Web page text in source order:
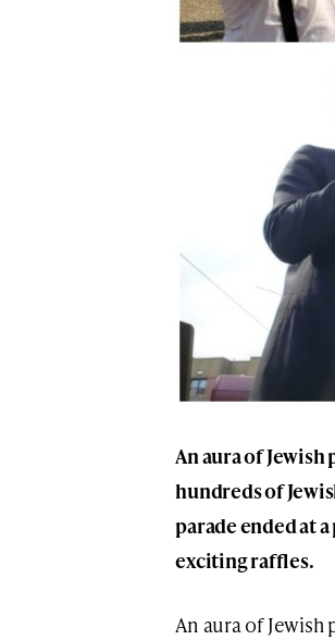
An aura of
hundreds of
parade ended at
exciting raffles.
An aura of Jewish